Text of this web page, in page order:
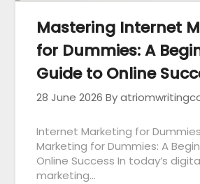
Mastering Internet
for Dummies: A
Guide to Online
28 June 2026 By
Internet Marketing for
Marketing for Dummies: A
Online Success In today’s
marketing…